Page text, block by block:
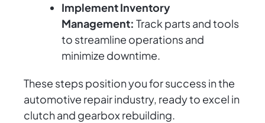
Implement Inventory
Management: Track parts and tools
to streamline operations and
minimize downtime.
These steps position you for success in the
automotive repair industry, ready to excel in
clutch and gearbox rebuilding.